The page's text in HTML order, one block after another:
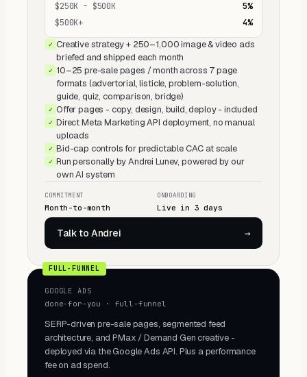
$250K – $500K
5%
$500K+
4%
✓ Creative strategy + 250–1,000 image & video ads
briefed and shipped each month
✓ 10–25 pre-sale pages / month across 7 page
formats (advertorial, listicle, problem-solution,
guide, quiz, comparison, bridge)
✓ Offer pages - copy, design, build, deploy - included
✓ Direct Meta Marketing API deployment, no manual
uploads
✓ Bid-cap controls for predictable CAC at scale
✓ Run personally by Andrei Lunev, powered by our
own AI system
COMMITMENT
Month-to-month
ONBOARDING
Live in 3 days
Talk to Andrei →
FULL-FUNNEL
GOOGLE ADS
done-for-you · full-funnel
SERP-driven pre-sale pages, segmented feed
architecture, and PMax / Demand Gen creative -
deployed via the Google Ads API. Plus a performance
fee on ad spend.